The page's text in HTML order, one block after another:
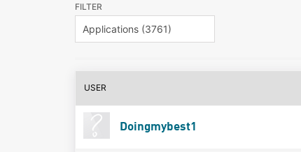
FILTER
USER
Doingmybest1